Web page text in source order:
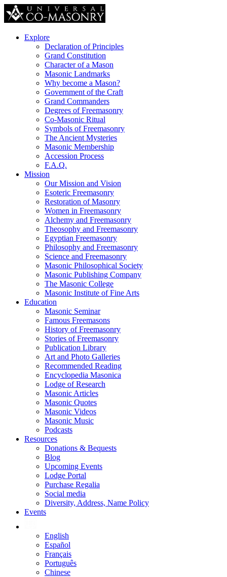
Explore
Declaration of Principles
Grand Constitution
Character of a Mason
Masonic Landmarks
Why become a Mason?
Government of the Craft
Grand Commanders
Degrees of Freemasonry
Co-Masonic Ritual
Symbols of Freemasonry
The Ancient Mysteries
Masonic Membership
Accession Process
F.A.Q.
Mission
Our Mission and Vision
Esoteric Freemasonry
Restoration of Masonry
Women in Freemasonry
Alchemy and Freemasonry
Theosophy and Freemasonry
Egyptian Freemasonry
Philosophy and Freemasonry
Science and Freemasonry
Masonic Philosophical Society
Masonic Publishing Company
The Masonic College
Masonic Institute of Fine Arts
Education
Masonic Seminar
Famous Freemasons
History of Freemasonry
Stories of Freemasonry
Publication Library
Art and Photo Galleries
Recommended Reading
Encyclopedia Masonica
Lodge of Research
Masonic Articles
Masonic Quotes
Masonic Videos
Masonic Music
Podcasts
Resources
Donations & Bequests
Blog
Upcoming Events
Lodge Portal
Purchase Regalia
Social media
Diversity, Address, Name Policy
Events
English
Español
Français
Português
Chinese